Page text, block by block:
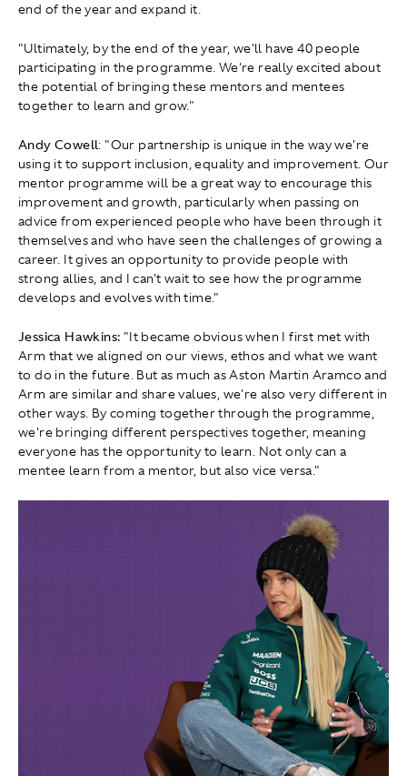
end of the year and expand it.
"Ultimately, by the end of the year, we'll have 40 people
participating in the programme. We're really excited about
the potential of bringing these mentors and mentees
together to learn and grow."
Andy Cowell: " Our partnership is unique in the way we're
using it to support inclusion, equality and improvement. Our
mentor programme will be a great way to encourage this
improvement and growth, particularly when passing on
advice from experienced people who have been through it
themselves and who have seen the challenges of growing a
career. It gives an opportunity to provide people with
strong allies, and I can't wait to see how the programme
develops and evolves with time."
Jessica Hawkins: " It became obvious when I first met with
Arm that we aligned on our views, ethos and what we want
to do in the future. But as much as Aston Martin Aramco and
Arm are similar and share values, we're also very different in
other ways. By coming together through the programme,
we're bringing different perspectives together, meaning
everyone has the opportunity to learn. Not only can a
mentee learn from a mentor, but also vice versa."